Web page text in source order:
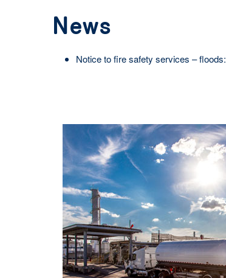
News
Notice to fire safety services – floods: